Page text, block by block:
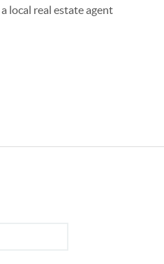
local real estate agent